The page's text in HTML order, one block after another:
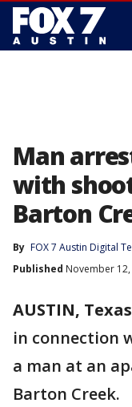
Man
with
Barton
By FOX 7 Austin Digital
Published November 12,
AUSTIN, Texas
in connection
a man at an
Barton Creek.